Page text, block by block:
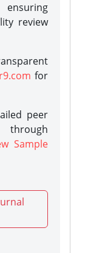
review
for
peer
Sample